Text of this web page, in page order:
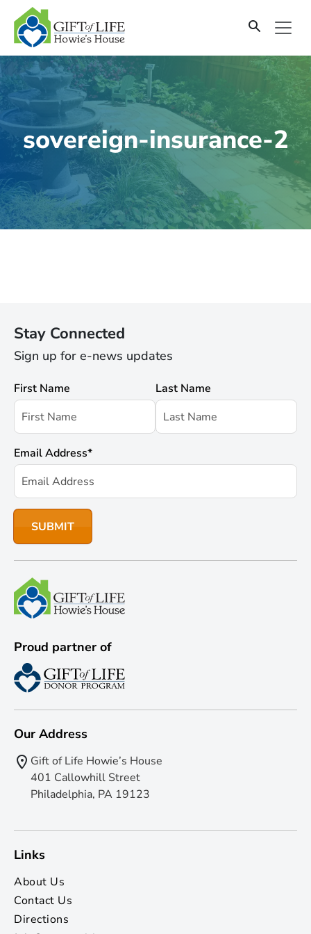
SKIP
TO
CONTENT
sovereign-insurance-2
Stay Connected
Sign up for e-news updates
First Name Last Name
Email Address*
Proud partner of
Our Address
Gift of Life Howie’s House
401 Callowhill Street
Philadelphia, PA 19123
Links
About Us
Contact Us
Directions